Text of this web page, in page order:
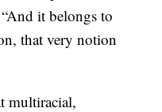
it belongs to
that very notion
multiracial,